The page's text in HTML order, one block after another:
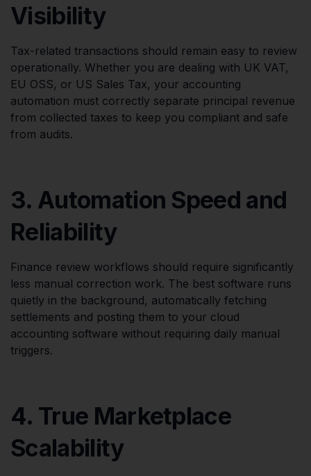
Visibility
Tax-related transactions should remain easy to review
operationally. Whether you are dealing with UK VAT,
EU OSS, or US Sales Tax, your accounting
automation must correctly separate principal revenue
from collected taxes to keep you compliant and safe
from audits.
3. Automation Speed and
Reliability
Finance review workflows should require significantly
less manual correction work. The best software runs
quietly in the background, automatically fetching
settlements and posting them to your cloud
accounting software without requiring daily manual
triggers.
4. True Marketplace
Scalability